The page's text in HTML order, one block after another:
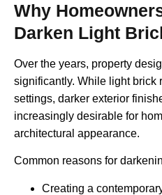
Why
Darken Light
Over the years, property
significantly. While light brick
settings, darker exterior
increasingly desirable for
architectural appearance.
Common reasons for
Creating a